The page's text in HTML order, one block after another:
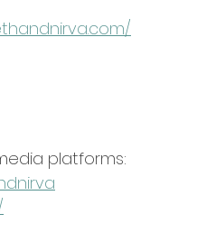
platforms: